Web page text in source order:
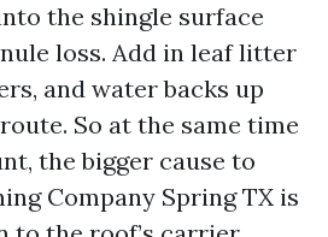
the shingle surface
loss. Add in leaf litter
and water backs up
So at the same time
the bigger cause to
Company Spring TX is